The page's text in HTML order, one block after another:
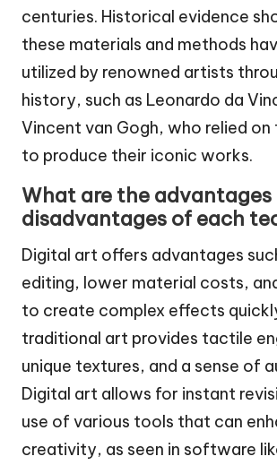
centuries. Historical evidence
these materials and methods
utilized by renowned artists
history, such as Leonardo da
Vincent van Gogh, who relied
to produce their iconic works.
What are the advantages
disadvantages of each
Digital art offers advantages
editing, lower material costs,
to create complex effects
traditional art provides tactile
unique textures, and a sense of
Digital art allows for instant
use of various tools that can
creativity, as seen in software